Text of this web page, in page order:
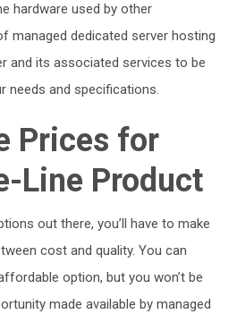
hardware used by other
managed dedicated server hosting
and its associated services to be
needs and specifications.
Prices for
Line Product
out there, you’ll have to make
cost and quality. You can
option, but you won’t be
made available by managed